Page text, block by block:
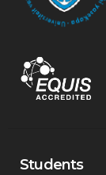
Students